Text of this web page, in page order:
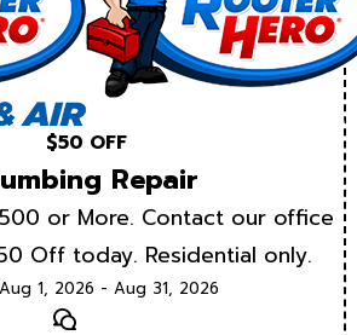
$50 OFF
Repair
or More. Contact our office
Off today. Residential only.
1, 2026 - Aug 31, 2026
Text